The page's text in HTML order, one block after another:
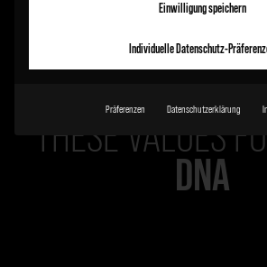
THESE VALUES
DNA
Einwilligung speichern
Individuelle Datenschutz-
Präferenzen Datenschutzerklärung